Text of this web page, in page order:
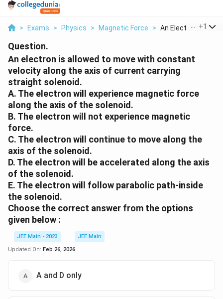
> Exams > Physics > Magnetic Force > An Electron Is
+1
Question.
An electron is allowed to move with constant
velocity along the axis of current carrying
straight solenoid.
A. The electron will experience magnetic force
along the axis of the solenoid.
B. The electron will not experience magnetic
force.
C. The electron will continue to move along the
axis of the solenoid.
D. The electron will be accelerated along the axis
of the solenoid.
E. The electron will follow parabolic path-inside
the solenoid.
Choose the correct answer from the options
given below :
JEE Main - 2023
JEE Main
Updated On: Feb 26, 2026
A and D only